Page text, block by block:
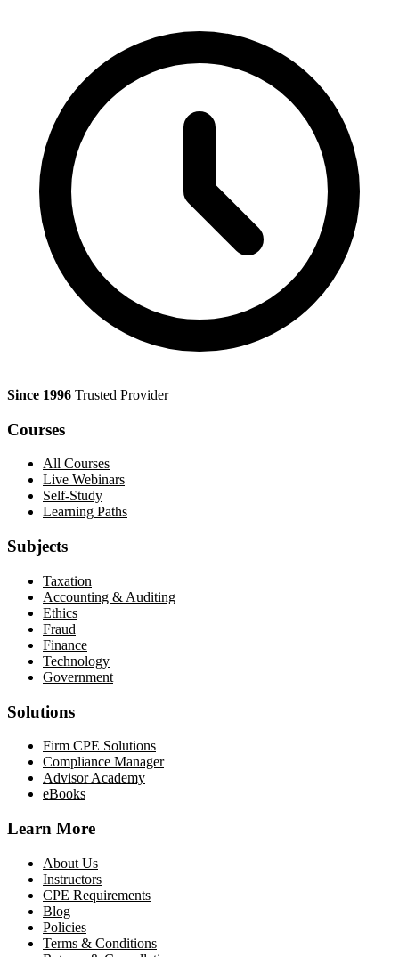
Since 1996 Trusted Provider
Courses
All Courses
Live Webinars
Self-Study
Learning Paths
Subjects
Taxation
Accounting & Auditing
Ethics
Fraud
Finance
Technology
Government
Solutions
Firm CPE Solutions
Compliance Manager
Advisor Academy
eBooks
Learn More
About Us
Instructors
CPE Requirements
Blog
Policies
Terms & Conditions